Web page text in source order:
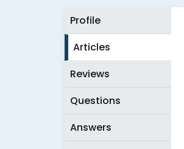
Profile
Articles
Reviews
Questions
Answers